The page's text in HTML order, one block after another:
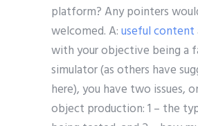
platform? Any pointers
welcomed. A:useful content
with your objective being a
simulator (as others have
here), you have two issues,
object production: 1 – the